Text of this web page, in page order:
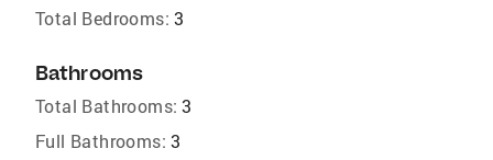
Total Bedrooms: 3
Bathrooms
Total Bathrooms: 3
Full Bathrooms: 3